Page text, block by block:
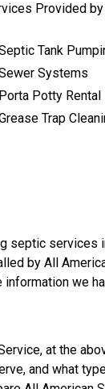
Provided
Tank
Systems
Porta Potty Rental
Trap
septic services
by All
we
at the
and what